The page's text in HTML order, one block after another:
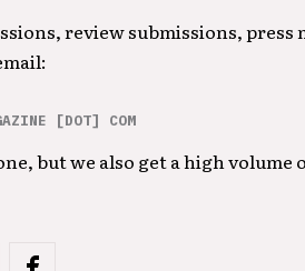
review submissions, press
[DOT] COM
but we also get a high volume